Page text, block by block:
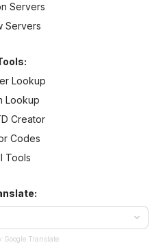
Servers
Servers
Lookup
Lookup
Creator
Codes
Tools
Google Translate